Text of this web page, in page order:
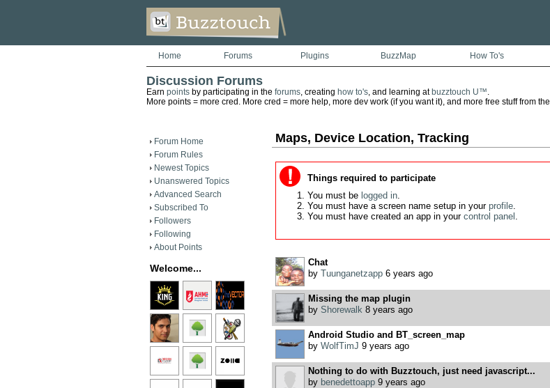
Home Forums Plugins BuzzMap How To's
Discussion Forums
Earn pointsby participating in the forums, creating how to's, and learning at buzztouch U™.
More points = more cred. More cred = more help, more dev work (if you want it), and more free stuff from the
Forum Home
Forum Rules
Newest Topics
Unanswered Topics
Advanced Search
Subscribed To
Followers
Following
About Points
Welcome...
Maps, Device Location, Tracking
Things required to participate
You must be logged in.
You must have a screen name setup in your profile.
You must have created an app in your control panel .
Chat
by Tuunganetzapp6 years ago
Missing the map plugin
by Shorewalk 8 years ago
Android Studio and BT_screen_map
by WolfTimJ 9 years ago
Nothing to do with Buzztouch, just need javascript...
by benedettoapp9 years ago